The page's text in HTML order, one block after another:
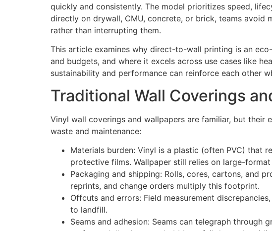
quickly and consistently. The model prioritizes speed,
directly on drywall, CMU, concrete, or brick, teams avoid
rather than interrupting them.
This article examines why direct-to-wall printing is an
and budgets, and where it excels across use cases like
sustainability and performance can reinforce each other
Traditional Wall Coverings
Vinyl wall coverings and wallpapers are familiar, but
waste and maintenance:
Materials burden: Vinyl is a plastic (often PVC) that
protective films. Wallpaper still relies on large-
Packaging and shipping: Rolls, cores, cartons, and
reprints, and change orders multiply this footprint.
Offcuts and errors: Field measurement
to landfill.
Seams and adhesion: Seams can telegraph